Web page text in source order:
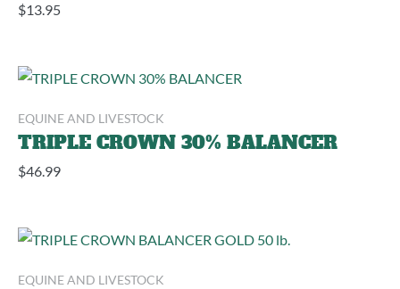
$13.95
EQUINE AND LIVESTOCK
TRIPLE CROWN 30% BALANCER
$46.99
EQUINE AND LIVESTOCK